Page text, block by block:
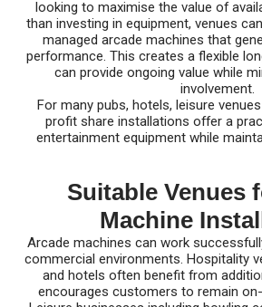
looking to maximise the value of
than investing in equipment, venues
managed arcade machines that
performance. This creates a flexible
can provide ongoing value while
involvement.
For many pubs, hotels, leisure
profit share installations offer a
entertainment equipment while
Suitable Venues
Machine
Arcade machines can work
commercial environments. Hospitality
and hotels often benefit from
encourages customers to remain